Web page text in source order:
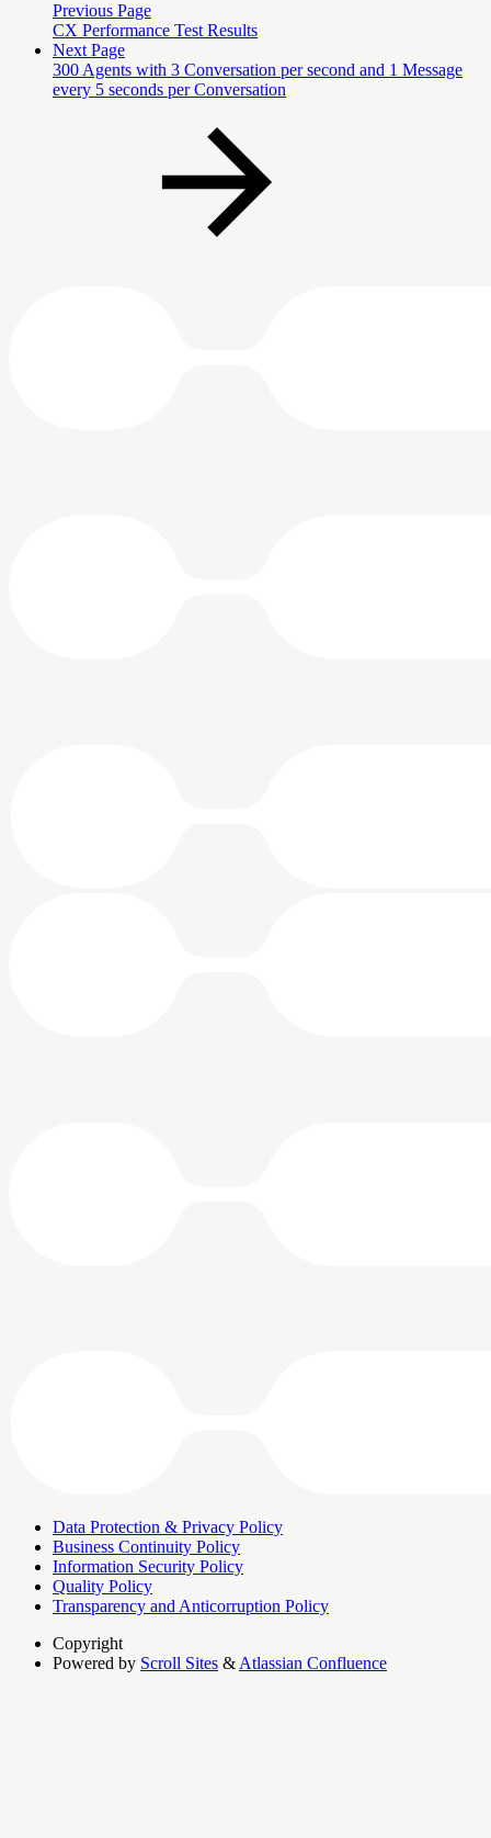
Previous Page
CX Performance Test Results
Next Page
300 Agents with 3 Conversation per second and 1 Message
every 5 seconds per Conversation
Data Protection & Privacy Policy
Business Continuity Policy
Information Security Policy
Quality Policy
Transparency and Anticorruption Policy
Copyright
Powered by Scroll Sites & Atlassian Confluence